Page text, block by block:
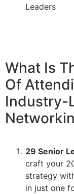
Leaders
What Is
Of
Industry-
29 Senior
craft your
strategy
in just one